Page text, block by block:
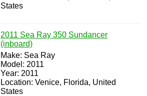
States
2011 Sea Ray 350 Sundancer
(inboard)
Make: Sea Ray
Model: 2011
Year: 2011
Location: Venice, Florida, United
States